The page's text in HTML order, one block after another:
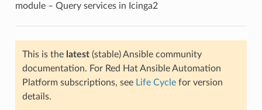
module – Query services in Icinga2
This is the latest(stable) Ansible community
documentation. For Red Hat Ansible Automation
Platform subscriptions, see Life Cyclefor version
details.